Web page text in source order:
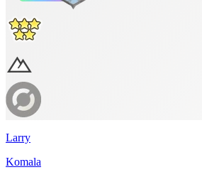
Larry
Komala